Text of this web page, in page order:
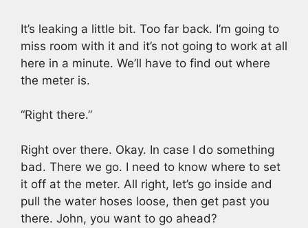
It’s leaking a little bit. Too far back. I’m going to
miss room with it and it’s not going to work at all
here in a minute. We’ll have to find out where
the meter is.
“Right there.”
Right over there. Okay. In case I do something
bad. There we go. I need to know where to set
it off at the meter. All right, let’s go inside and
pull the water hoses loose, then get past you
there. John, you want to go ahead?